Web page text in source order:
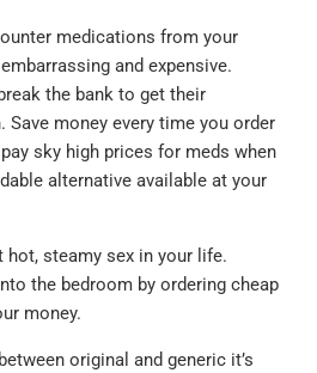
medications from your
and expensive.
the bank to get their
Save money every time you order
sky high prices for meds when
alternative available at your
steamy sex in your life.
the bedroom by ordering cheap
money.
original and generic it’s